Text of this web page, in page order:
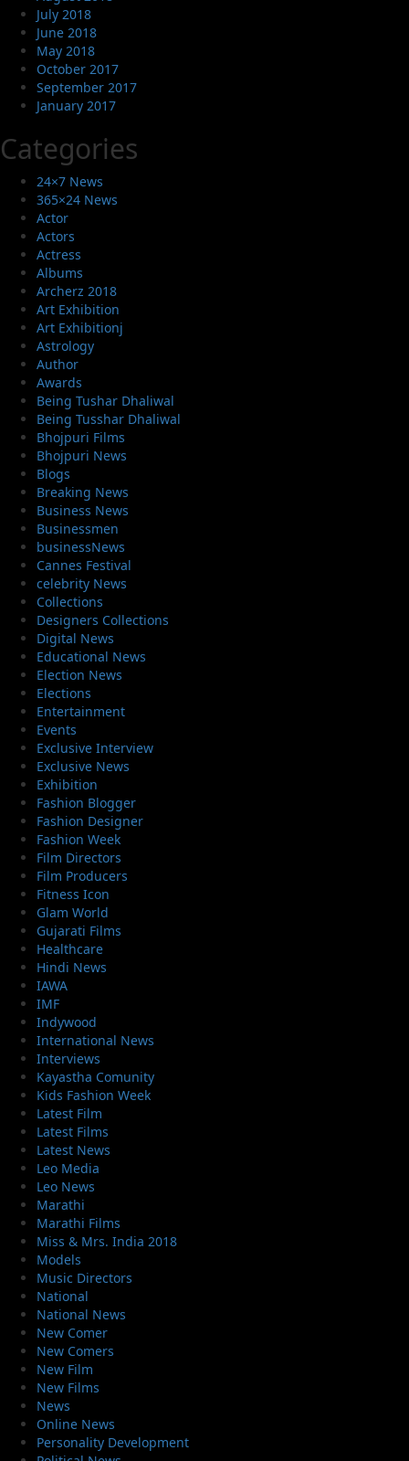
July 2018
June 2018
May 2018
October 2017
September 2017
January 2017
Categories
24×7 News
365×24 News
Actor
Actors
Actress
Albums
Archerz 2018
Art Exhibition
Art Exhibitionj
Astrology
Author
Awards
Being Tushar Dhaliwal
Being Tusshar Dhaliwal
Bhojpuri Films
Bhojpuri News
Blogs
Breaking News
Business News
Businessmen
businessNews
Cannes Festival
celebrity News
Collections
Designers Collections
Digital News
Educational News
Election News
Elections
Entertainment
Events
Exclusive Interview
Exclusive News
Exhibition
Fashion Blogger
Fashion Designer
Fashion Week
Film Directors
Film Producers
Fitness Icon
Glam World
Gujarati Films
Healthcare
Hindi News
IAWA
IMF
Indywood
International News
Interviews
Kayastha Comunity
Kids Fashion Week
Latest Film
Latest Films
Latest News
Leo Media
Leo News
Marathi
Marathi Films
Miss & Mrs. India 2018
Models
Music Directors
National
National News
New Comer
New Comers
New Film
New Films
News
Online News
Personality Development